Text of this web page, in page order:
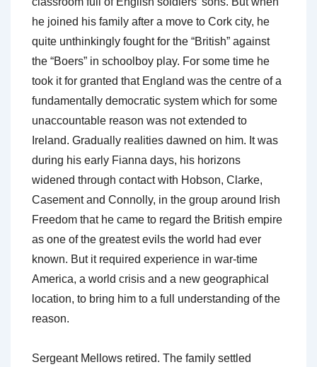
he joined his family after a move to Cork city, he
quite unthinkingly fought for the “British” against
the “Boers” in schoolboy play. For some time he
took it for granted that England was the centre of a
fundamentally democratic system which for some
unaccountable reason was not extended to
Ireland. Gradually realities dawned on him. It was
during his early Fianna days, his horizons
widened through contact with Hobson, Clarke,
Casement and Connolly, in the group around Irish
Freedom that he came to regard the British empire
as one of the greatest evils the world had ever
known. But it required experience in war-time
America, a world crisis and a new geographical
location, to bring him to a full understanding of the
reason.
Sergeant Mellows retired. The family settled